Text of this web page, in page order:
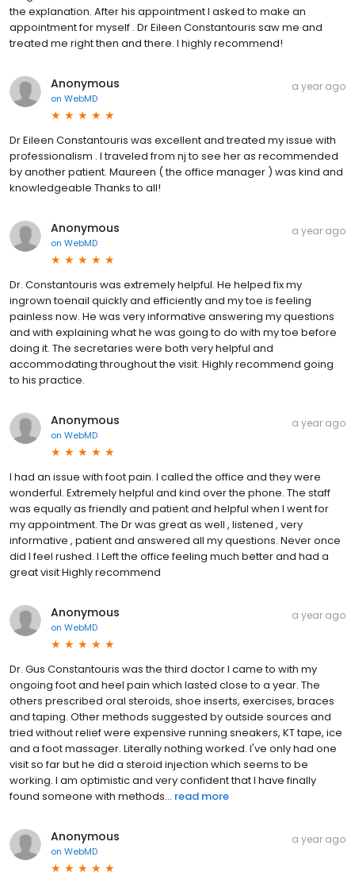
the explanation. After his appointment I asked to make an
appointment for myself . Dr Eileen Constantouris saw me and
treated me right then and there. I highly recommend!
Anonymous
on WebMD
a year ago
Dr Eileen Constantouris was excellent and treated my issue with
professionalism . I traveled from nj to see her as recommended
by another patient. Maureen ( the office manager ) was kind and
knowledgeable Thanks to all!
Anonymous
on WebMD
a year ago
Dr. Constantouris was extremely helpful. He helped fix my
ingrown toenail quickly and efficiently and my toe is feeling
painless now. He was very informative answering my questions
and with explaining what he was going to do with my toe before
doing it. The secretaries were both very helpful and
accommodating throughout the visit. Highly recommend going
to his practice.
Anonymous
on WebMD
a year ago
I had an issue with foot pain. I called the office and they were
wonderful. Extremely helpful and kind over the phone. The staff
was equally as friendly and patient and helpful when I went for
my appointment. The Dr was great as well , listened , very
informative , patient and answered all my questions. Never once
did I feel rushed. I Left the office feeling much better and had a
great visit Highly recommend
Anonymous
on WebMD
a year ago
Dr. Gus Constantouris was the third doctor I came to with my
ongoing foot and heel pain which lasted close to a year. The
others prescribed oral steroids, shoe inserts, exercises, braces
and taping. Other methods suggested by outside sources and
tried without relief were expensive running sneakers, KT tape, ice
and a foot massager. Literally nothing worked. I've only had one
visit so far but he did a steroid injection which seems to be
working. I am optimistic and very confident that I have finally
found someone with methods... read more
Anonymous
on WebMD
a year ago